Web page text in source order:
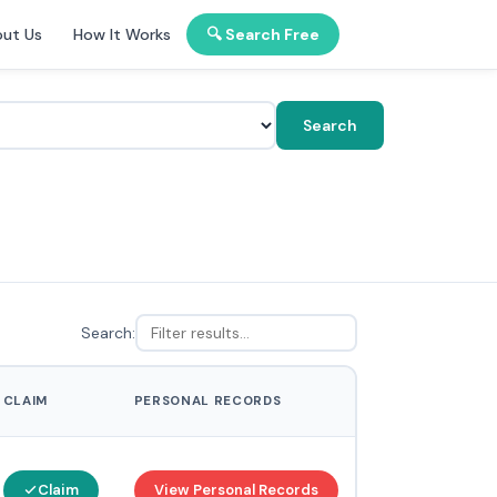
Us How It Works 🔍 Search Free
Search
Search:
CLAIM PERSONAL RECORDS
Claim View Personal Records